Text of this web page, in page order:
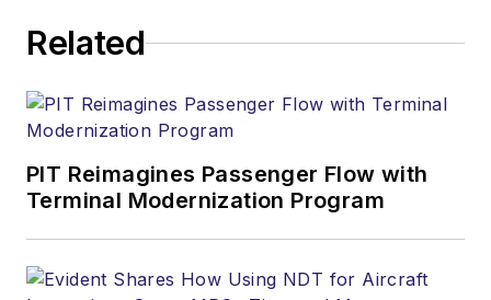
Related
PIT Reimagines Passenger Flow with
Terminal Modernization Program